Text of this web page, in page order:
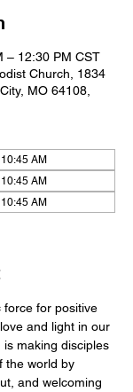
– 12:30 PM CST
Church, 1834
MO 64108,
AM
AM
AM
force for positive
and light in our
is making disciples
the world by
and welcoming